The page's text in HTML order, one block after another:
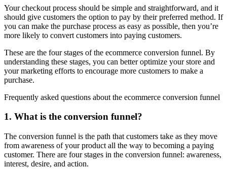
Your checkout process should be simple and straightforward, and it
should give customers the option to pay by their preferred method. If
you can make the purchase process as easy as possible, then you’re
more likely to convert customers into paying customers.
These are the four stages of the ecommerce conversion funnel. By
understanding these stages, you can better optimize your store and
your marketing efforts to encourage more customers to make a
purchase.
Frequently asked questions about the ecommerce conversion funnel
1. What is the conversion funnel?
The conversion funnel is the path that customers take as they move
from awareness of your product all the way to becoming a paying
customer. There are four stages in the conversion funnel: awareness,
interest, desire, and action.